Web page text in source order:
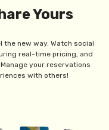
Yours
the new way. Watch social
real-time pricing, and
your reservations
with others!